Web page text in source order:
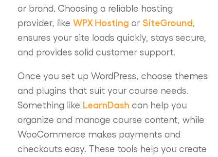
or brand. Choosing a reliable hosting
provider, like WPX Hosting or SiteGround
ensures your site loads quickly, stays secure,
and provides solid customer support.
Once you set up WordPress, choose themes
and plugins that suit your course needs.
Something like LearnDash can help you
organize and manage course content, while
WooCommerce makes payments and
checkouts easy. These tools help you create